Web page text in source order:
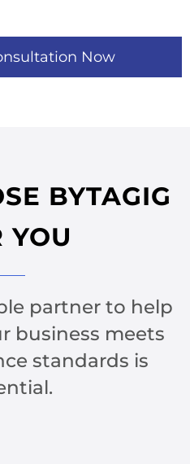
Now
BYTAGIG
YOU​
partner to help
business meets
standards is